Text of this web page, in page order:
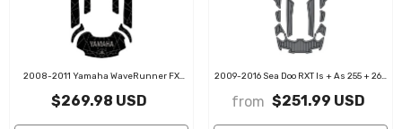
2008-2011 Yamaha WaveRunner FX
Ski Traction Mats
$269.98 USD
2009-2016 Sea Doo RXT Is + As 255 + 260
Motorboat Traction Mat
from $251.99 USD